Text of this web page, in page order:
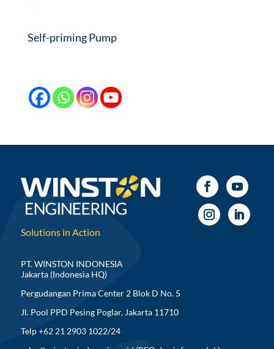
Self-priming Pump
Solutions in Action
PT. WINSTON INDONESIA
Jakarta (Indonesia HQ)
Pergudangan Prima Center 2 Blok D No. 5
Jl. Pool PPD Pesing Poglar, Jakarta 11710
Telp +62 21 2903 1022/24